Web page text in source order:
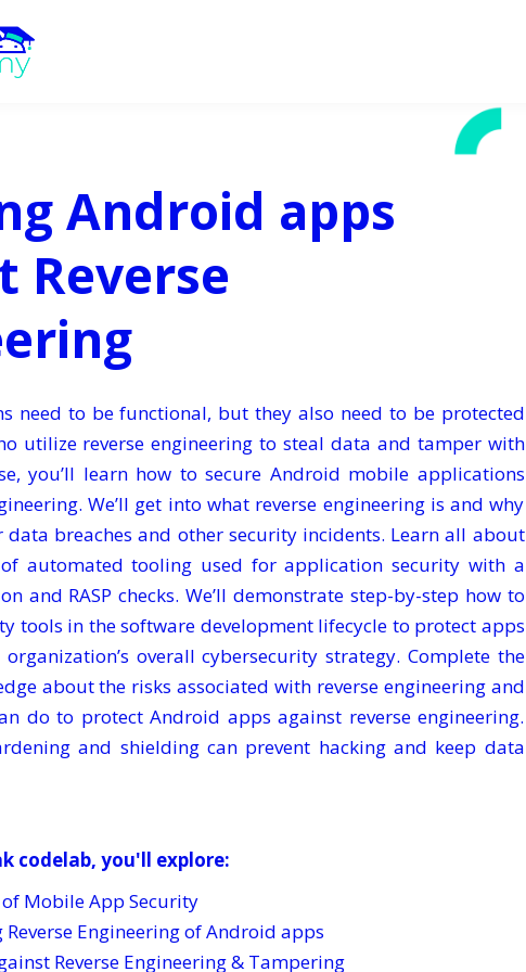
Android apps
Reverse
need to be functional, but they also need to be protected
utilize reverse engineering to steal data and tamper with
you’ll learn how to secure Android mobile applications
We’ll get into what reverse engineering is and why
data breaches and other security incidents. Learn all about
automated tooling used for application security with a
and RASP checks. We’ll demonstrate step-by-step how to
tools in the software development lifecycle to protect apps
overall cybersecurity strategy. Complete the
about the risks associated with reverse engineering and
do to protect Android apps against reverse engineering.
and shielding can prevent hacking and keep data
codelab, you'll explore:
Mobile App Security
Engineering of Android apps
Reverse Engineering & Tampering